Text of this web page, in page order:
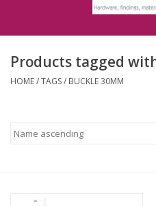
FAQ
Products tagged
HOME/TAGS/ BUCKLE 30MM